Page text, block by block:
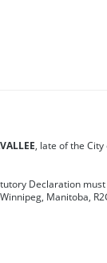
, late of the
Declaration
Manitoba,